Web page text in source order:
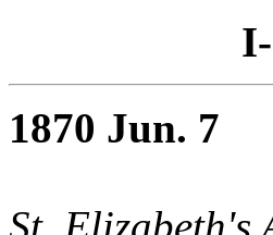
1870 Jun. 7
St. Elizabeth's